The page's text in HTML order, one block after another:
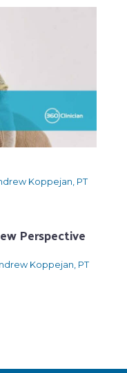
Koppejan, PT
Perspective
Koppejan, PT